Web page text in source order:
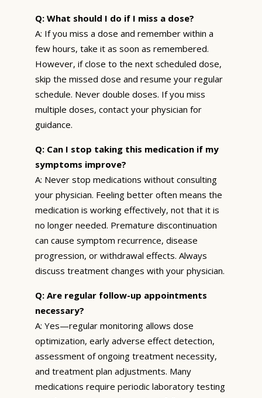
Q: What should I do if I miss a dose?
A: If you miss a dose and remember within a
few hours, take it as soon as remembered.
However, if close to the next scheduled dose,
skip the missed dose and resume your regular
schedule. Never double doses. If you miss
multiple doses, contact your physician for
guidance.
Q: Can I stop taking this medication if my
symptoms improve?
A: Never stop medications without consulting
your physician. Feeling better often means the
medication is working effectively, not that it is
no longer needed. Premature discontinuation
can cause symptom recurrence, disease
progression, or withdrawal effects. Always
discuss treatment changes with your physician.
Q: Are regular follow-up appointments
necessary?
A: Yes—regular monitoring allows dose
optimization, early adverse effect detection,
assessment of ongoing treatment necessity,
and treatment plan adjustments. Many
medications require periodic laboratory testing